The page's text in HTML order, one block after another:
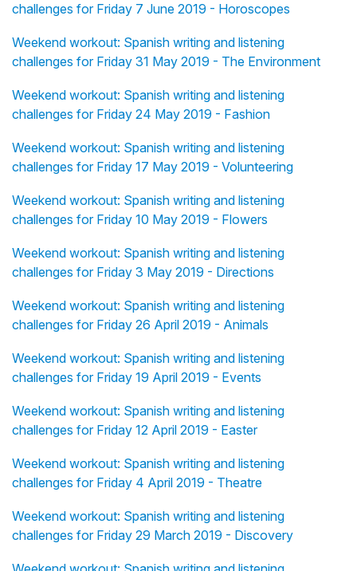
challenges for Friday 7 June 2019 - Horoscopes
Weekend workout: Spanish writing and listening
challenges for Friday 31 May 2019 - The Environment
Weekend workout: Spanish writing and listening
challenges for Friday 24 May 2019 - Fashion
Weekend workout: Spanish writing and listening
challenges for Friday 17 May 2019 - Volunteering
Weekend workout: Spanish writing and listening
challenges for Friday 10 May 2019 - Flowers
Weekend workout: Spanish writing and listening
challenges for Friday 3 May 2019 - Directions
Weekend workout: Spanish writing and listening
challenges for Friday 26 April 2019 - Animals
Weekend workout: Spanish writing and listening
challenges for Friday 19 April 2019 - Events
Weekend workout: Spanish writing and listening
challenges for Friday 12 April 2019 - Easter
Weekend workout: Spanish writing and listening
challenges for Friday 4 April 2019 - Theatre
Weekend workout: Spanish writing and listening
challenges for Friday 29 March 2019 - Discovery